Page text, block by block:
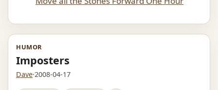
HUMOR
Imposters
Dave·2008-04-17